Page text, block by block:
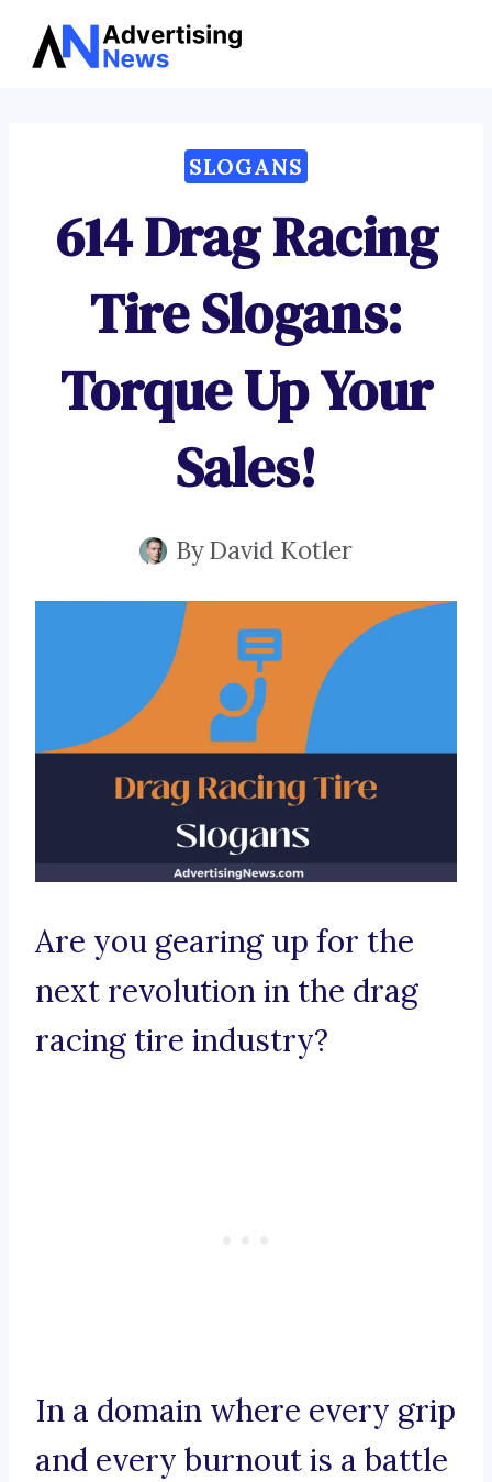
Skip
SLOGANS
614 Drag Racing
Tire Slogans:
Torque Up Your
Sales!
ByDavid Kotler
Are you gearing up for the
next revolution in the drag
racing tire industry?
In a domain where every grip
and every burnout is a battle